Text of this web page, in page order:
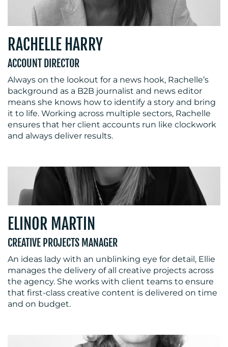
RACHELLE HARRY
ACCOUNT DIRECTOR
Always on the lookout for a news hook, Rachelle’s
background as a B2B journalist and news editor
means she knows how to identify a story and bring
it to life. Working across multiple sectors, Rachelle
ensures that her client accounts run like clockwork
and always deliver results.
ELINOR MARTIN
CREATIVE PROJECTS MANAGER
An ideas lady with an unblinking eye for detail, Ellie
manages the delivery of all creative projects across
the agency. She works with client teams to ensure
that first-class creative content is delivered on time
and on budget.